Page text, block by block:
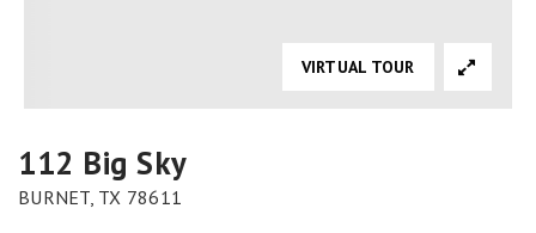
112 Big Sky
BURNET, TX 78611
VIRTUAL TOUR